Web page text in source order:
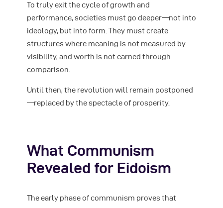
To truly exit the cycle of growth and
performance, societies must go deeper—not into
ideology, but into form. They must create
structures where meaning is not measured by
visibility, and worth is not earned through
comparison.
Until then, the revolution will remain postponed
—replaced by the spectacle of prosperity.
What Communism
Revealed for Eidoism
The early phase of communism proves that